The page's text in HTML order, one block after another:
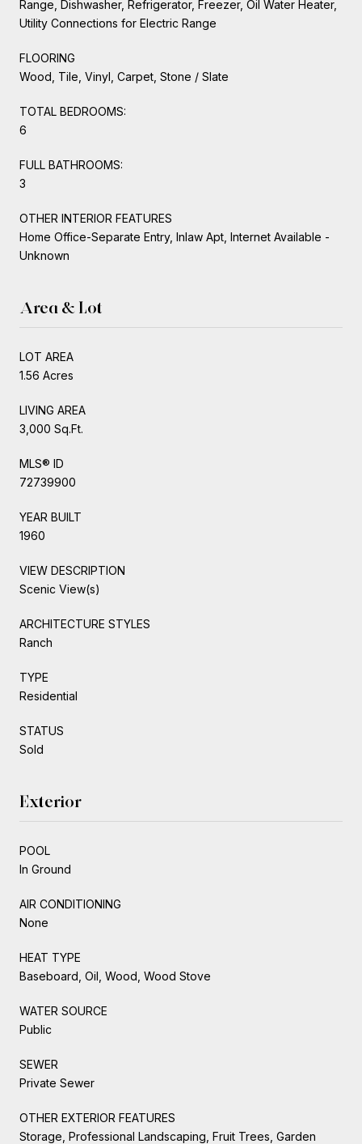
Range, Dishwasher, Refrigerator, Freezer, Oil Water Heater,
Utility Connections for Electric Range
FLOORING
Wood, Tile, Vinyl, Carpet, Stone / Slate
TOTAL BEDROOMS:
6
FULL BATHROOMS:
3
OTHER INTERIOR FEATURES
Home Office-Separate Entry, Inlaw Apt, Internet Available -
Unknown
Area & Lot
LOT AREA
1.56 Acres
LIVING AREA
3,000 Sq.Ft.
MLS® ID
72739900
YEAR BUILT
1960
VIEW DESCRIPTION
Scenic View(s)
ARCHITECTURE STYLES
Ranch
TYPE
Residential
STATUS
Sold
Exterior
POOL
In Ground
AIR CONDITIONING
None
HEAT TYPE
Baseboard, Oil, Wood, Wood Stove
WATER SOURCE
Public
SEWER
Private Sewer
OTHER EXTERIOR FEATURES
Storage, Professional Landscaping, Fruit Trees, Garden